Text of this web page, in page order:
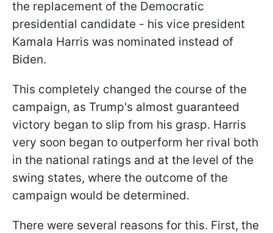
the replacement of the Democratic
presidential candidate - his vice president
Kamala Harris was nominated instead of
Biden.
This completely changed the course of the
campaign, as Trump's almost guaranteed
victory began to slip from his grasp. Harris
very soon began to outperform her rival both
in the national ratings and at the level of the
swing states, where the outcome of the
campaign would be determined.
There were several reasons for this. First, the